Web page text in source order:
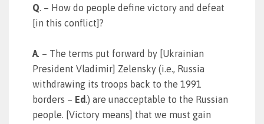
Q. – How do people define victory and defeat
[in this conflict]?
A. – The terms put forward by [Ukrainian
President Vladimir] Zelensky (i.e., Russia
withdrawing its troops back to the 1991
borders – Ed.) are unacceptable to the Russian
people. [Victory means] that we must gain